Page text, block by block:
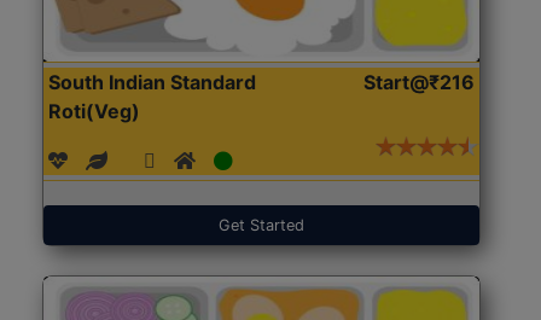
South Indian Standard
Roti(Veg)
Start@₹216
Get Started